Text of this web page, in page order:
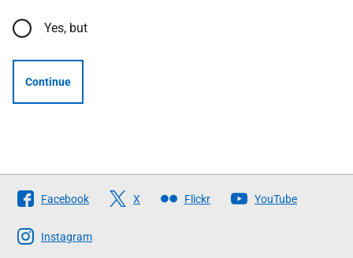
Yes, but
Continue
Follow
The
Scottish
Facebook X Flickr YouTube
Instagram